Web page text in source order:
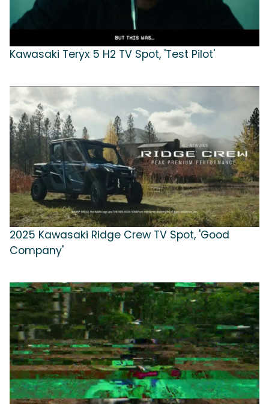
Kawasaki Teryx 5 H2 TV Spot, 'Test Pilot'
2025 Kawasaki Ridge Crew TV Spot, 'Good
Company'